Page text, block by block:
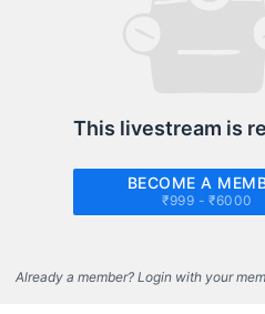
This livestream is
BECOME A
₹999 - ₹6000
Already a member? Login with your